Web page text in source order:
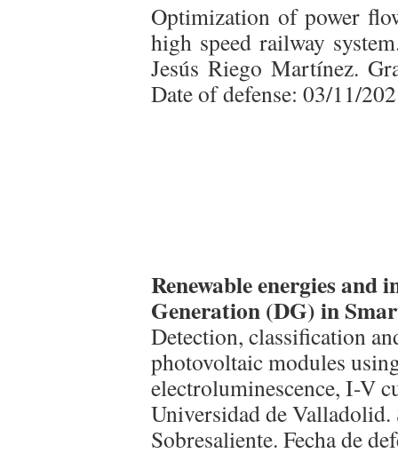
Optimization of power
high speed railway
Jesús Riego Martínez.
Date of defense: 03/11/
Renewable energies
Generation (DG) in
Detection, classification
photovoltaic modules
electroluminescence, I-V
Universidad de Valladolid.
Sobresaliente. Fecha de